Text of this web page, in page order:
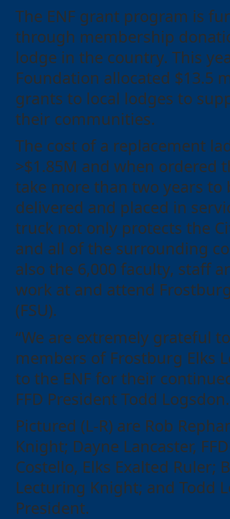
The ENF grant program is
through membership
lodge in the country. This
Foundation allocated $13.5
grants to local lodges to
their communities.
The cost of a replacement
>$1.85M and when ordered
take more than two years to
delivered and placed in
truck not only protects the
and all of the surrounding
also the 6,000 faculty, staff
work at and attend
(FSU).
“We are extremely grateful
members of Frostburg Elks
to the ENF for their
FFD President Todd
Pictured (L-R) are Rob
Knight; Dayne Lancaster,
Costello, Elks Exalted Ruler;
Lecturing Knight; and Todd
President.